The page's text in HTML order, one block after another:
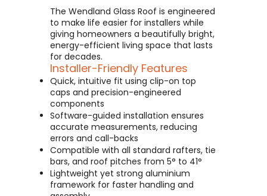
The Wendland Glass Roof is engineered
to make life easier for installers while
giving homeowners a beautifully bright,
energy-efficient living space that lasts
for decades.
Installer-Friendly Features
Quick, intuitive fit using clip-on top
caps and precision-engineered
components
Software-guided installation ensures
accurate measurements, reducing
errors and call-backs
Compatible with all standard rafters, tie
bars, and roof pitches from 5° to 41°
Lightweight yet strong aluminium
framework for faster handling and